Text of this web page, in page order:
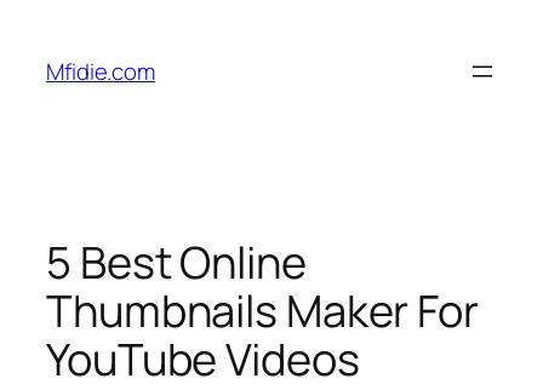
content
Mfidie.com
5 Best Online
Thumbnails Maker For
YouTube Videos